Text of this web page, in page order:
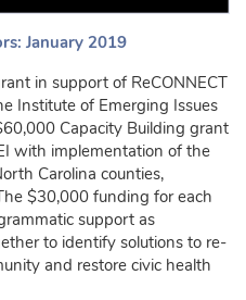
January 2019
in support of ReCONNECT
Institute of Emerging Issues
Capacity Building grant
with implementation of the
Carolina counties,
$30,000 funding for each
support as
to identify solutions to re-
and restore civic health